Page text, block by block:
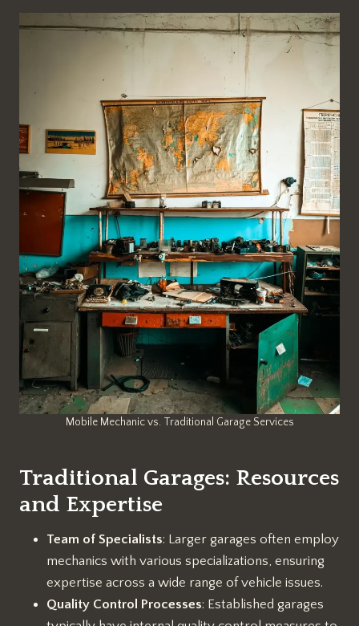
Mobile Mechanic vs. Traditional Garage Services
Traditional Garages: Resources
and Expertise
Team of Specialists: Larger garages often employ
mechanics with various specializations, ensuring
expertise across a wide range of vehicle issues.
Quality Control Processes: Established garages